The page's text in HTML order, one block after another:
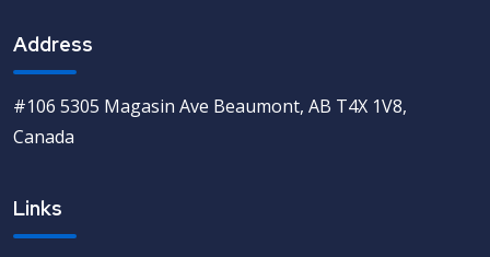
Address
#106 5305 Magasin Ave Beaumont, AB T4X 1V8,
Canada
Links